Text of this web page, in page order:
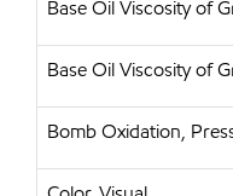
Base Oil Viscosity of
Base Oil Viscosity of
Bomb Oxidation,